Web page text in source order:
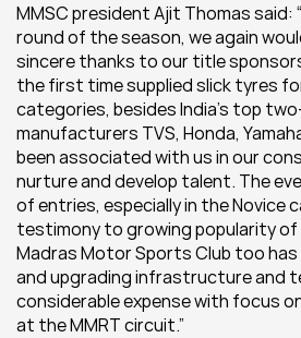
MMSC president Ajit Thomas said:
round of the season, we again
sincere thanks to our title
the first time supplied slick tyres
categories, besides India’s top
manufacturers TVS, Honda,
been associated with us in our
nurture and develop talent. The
of entries, especially in the Novice
testimony to growing popularity
Madras Motor Sports Club too has
and upgrading infrastructure and
considerable expense with focus
at the MMRT circuit.”